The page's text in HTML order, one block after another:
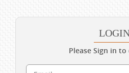
Please Sign in